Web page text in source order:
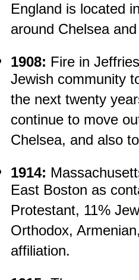
England is located
around Chelsea
1908: Fire in
Jewish community
the next twenty
continue to move
Chelsea, and also
1914:
East Boston as
Protestant, 11%
Orthodox,
affiliation.